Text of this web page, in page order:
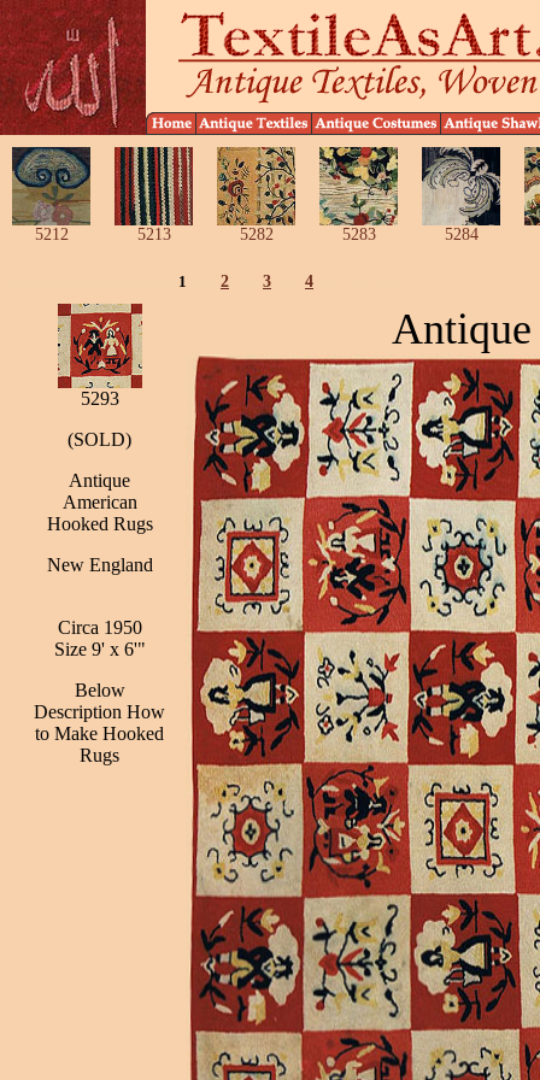
5212 5213 5282 5283 5284
1 2 3 4
5293
(SOLD)
Antique
American
Hooked Rugs
New England
Circa 1950
Size 9' x 6'"
Below
Description How
to Make Hooked
Rugs
Antique